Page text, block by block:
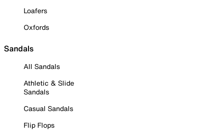
Loafers
Oxfords
Sandals
All Sandals
Athletic & Slide
Sandals
Casual Sandals
Flip Flops